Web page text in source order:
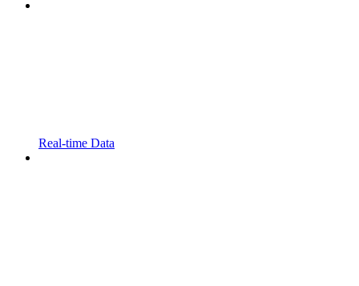
Real-time Data